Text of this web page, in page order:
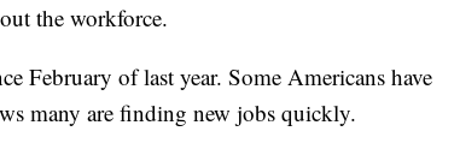
the workforce.
February of last year. Some Americans have
many are finding new jobs quickly.